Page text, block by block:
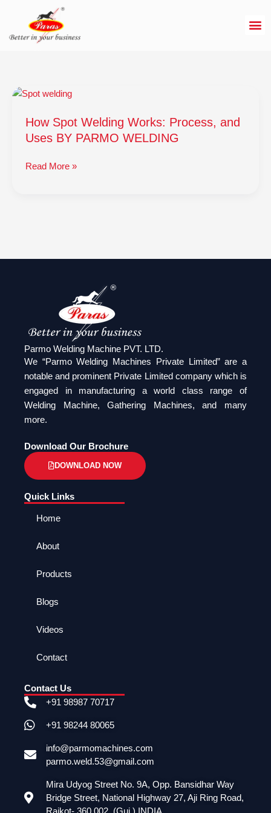
content
How Spot Welding Works: Process, and
Uses BY PARMO WELDING
How
Welding
Works:
and
Read More »
Parmo Welding Machine PVT. LTD.
We “Parmo Welding Machines Private Limited” are a
notable and prominent Private Limited company which is
engaged in manufacturing a world class range of
Welding Machine, Gathering Machines, and many
more.
Download Our Brochure
DOWNLOAD NOW
Quick Links
Home
About
Products
Blogs
Videos
Contact
Contact Us
+91 98987 70717
+91 98244 80065
info@parmomachines.com
parmo.weld.53@gmail.com
Mira Udyog Street No. 9A, Opp. Bansidhar Way
Bridge Street, National Highway 27, Aji Ring Road,